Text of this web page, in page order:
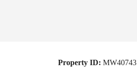
Property ID: MW40743